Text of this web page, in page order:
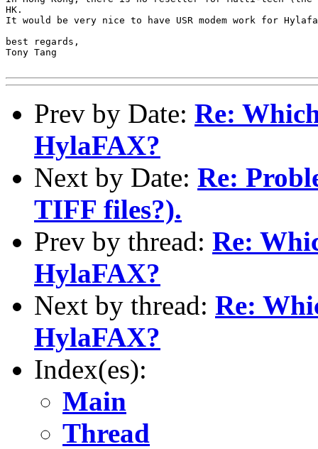
HK.
It would be very nice to have USR modem work for
best regards,
Tony Tang
Prev by Date: Re:
HylaFAX?
Next by Date: Re:
TIFF files?).
Prev by thread: Re:
HylaFAX?
Next by thread: Re:
HylaFAX?
Index(es):
Main
Thread